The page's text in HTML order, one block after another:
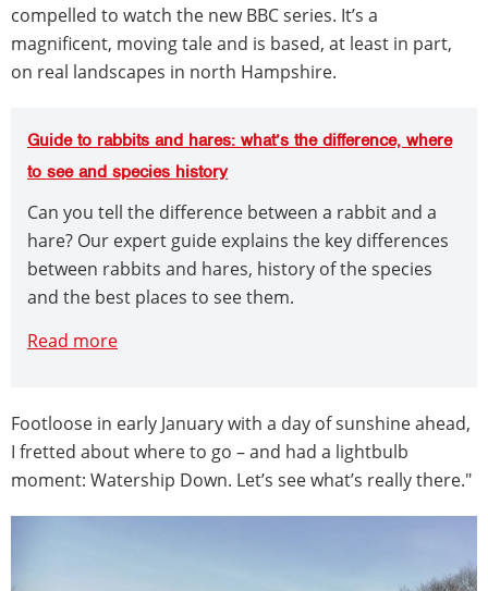
compelled to watch the new BBC series. It’s a
magnificent, moving tale and is based, at least in part,
on real landscapes in north Hampshire.
Guide to rabbits and hares: what’s the difference, where
to see and species history
Can you tell the difference between a rabbit and a
hare? Our expert guide explains the key differences
between rabbits and hares, history of the species
and the best places to see them.
Read more
Footloose in early January with a day of sunshine ahead,
I fretted about where to go – and had a lightbulb
moment: Watership Down. Let’s see what’s really there."